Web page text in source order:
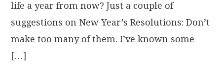
life a year from now? Just a couple of
suggestions on New Year’s Resolutions: Don’t
make too many of them. I’ve known some
[…]